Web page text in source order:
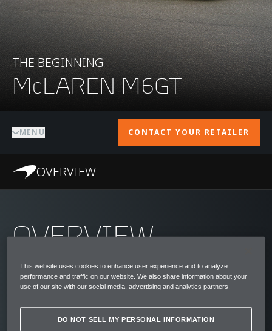
THE BEGINNING
McLAREN M6GT
MENU CONTACT YOUR RETAILER
OVERVIEW
OVERVIEW
Bruce McLaren dreamed of building a road
car like no other. His car would have the
acceleration, whilst prioritising the safety of
This website uses cookies to enhance user experience and to analyze
performance and traffic on our website. We also share information about your
use of our site with our social media, advertising and analytics partners.
DO NOT SELL MY PERSONAL INFORMATION